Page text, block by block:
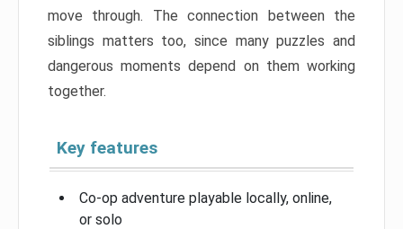
move through. The connection between the
siblings matters too, since many puzzles and
dangerous moments depend on them working
together.
Key features
Co-op adventure playable locally, online,
or solo